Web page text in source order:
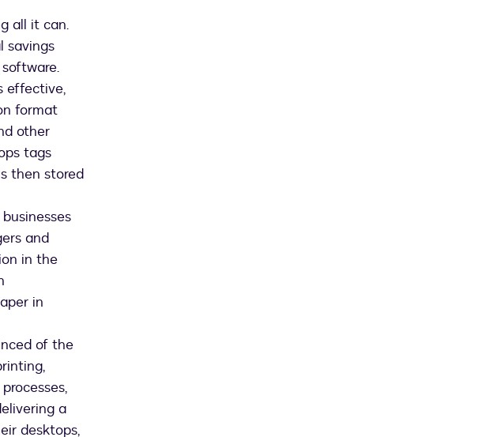
all it can.
savings
effective,
format
other
tags
then stored
and
in the
in
of the
a
desktops,